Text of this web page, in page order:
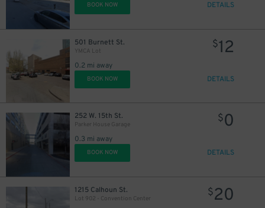
BOOK NOW DETAILS
501 Burnett St.
YMCA Lot
0.2 mi away
$12
BOOK NOW DETAILS
252 W. 15th St.
Parker House Garage
0.3 mi away
$0
BOOK NOW DETAILS
1215 Calhoun St.
Lot 902 - Convention Center
$20